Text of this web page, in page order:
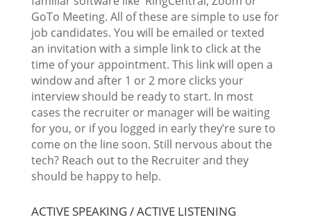
GoTo Meeting. All of these are simple to use for
job candidates. You will be emailed or texted
an invitation with a simple link to click at the
time of your appointment. This link will open a
window and after 1 or 2 more clicks your
interview should be ready to start. In most
cases the recruiter or manager will be waiting
for you, or if you logged in early they’re sure to
come on the line soon. Still nervous about the
tech? Reach out to the Recruiter and they
should be happy to help.
ACTIVE SPEAKING / ACTIVE LISTENING